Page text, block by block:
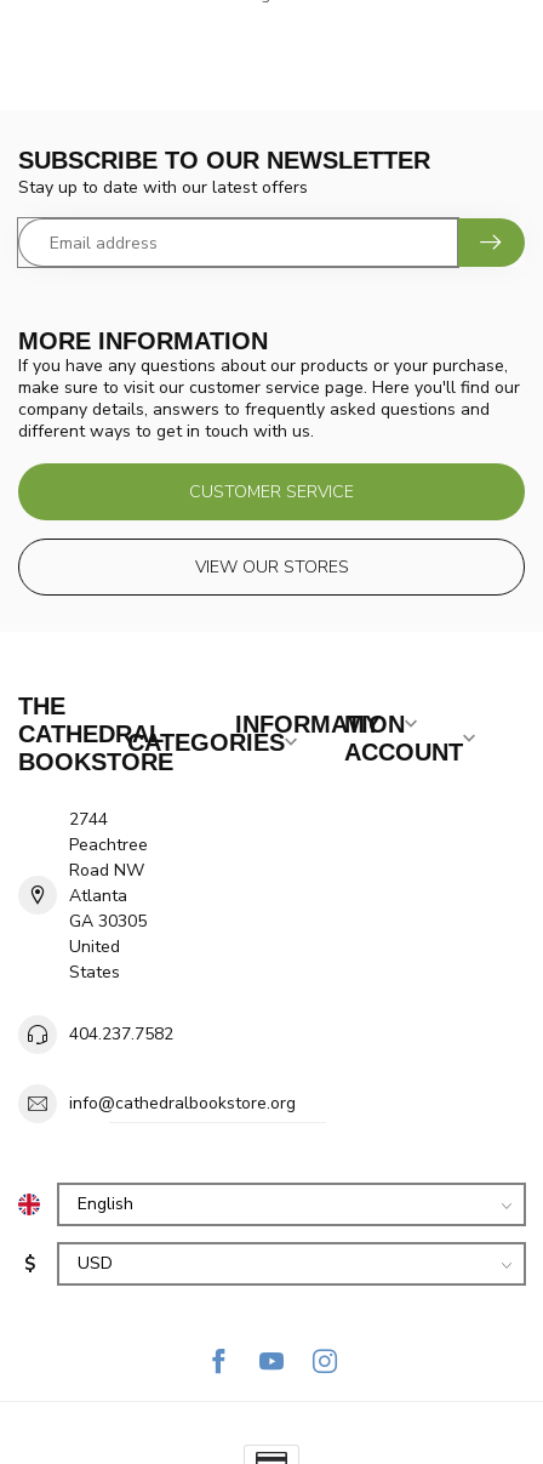
MORE INFORMATION
If you have any questions about our products or your purchase,
make sure to visit our customer service page. Here you'll find our
company details, answers to frequently asked questions and
different ways to get in touch with us.
CUSTOMER SERVICE
VIEW OUR STORES
SUBSCRIBE TO OUR NEWSLETTER
Stay up to date with our latest offers
THE
CATHEDRAL
BOOKSTORE
2744
Peachtree
Road NW
Atlanta
GA 30305
United
States
404.237.7582
info@cathedralbookstore.org
CATEGORIES
INFORMATION
MY
ACCOUNT
$